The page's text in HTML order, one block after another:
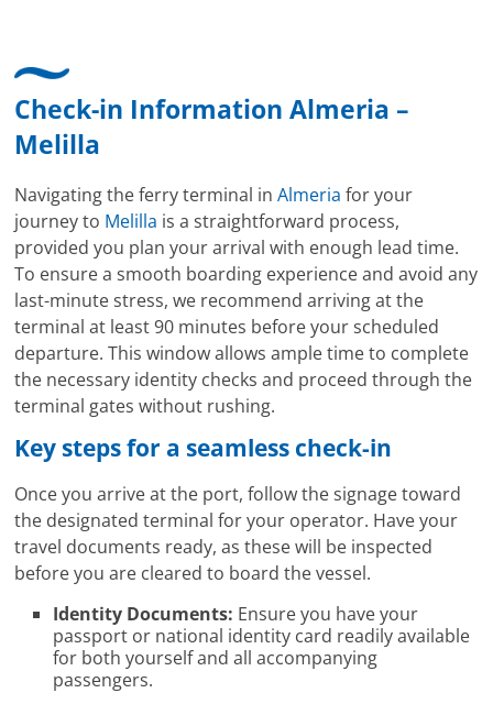
Check-in Information Almeria –
Melilla
Navigating the ferry terminal inAlmeria for your
journey to Melilla is a straightforward process,
provided you plan your arrival with enough lead time.
To ensure a smooth boarding experience and avoid any
last-minute stress, we recommend arriving at the
terminal at least 90 minutes before your scheduled
departure. This window allows ample time to complete
the necessary identity checks and proceed through the
terminal gates without rushing.
Key steps for a seamless check-in
Once you arrive at the port, follow the signage toward
the designated terminal for your operator. Have your
travel documents ready, as these will be inspected
before you are cleared to board the vessel.
Identity Documents: Ensure you have your
passport or national identity card readily available
for both yourself and all accompanying
passengers.